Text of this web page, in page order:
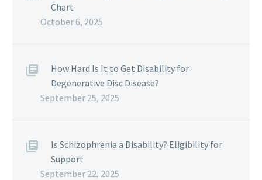
Chart
October 6, 2025
How Hard Is It to Get Disability for
Degenerative Disc Disease?
September 25, 2025
Is Schizophrenia a Disability? Eligibility for
Support
September 22, 2025